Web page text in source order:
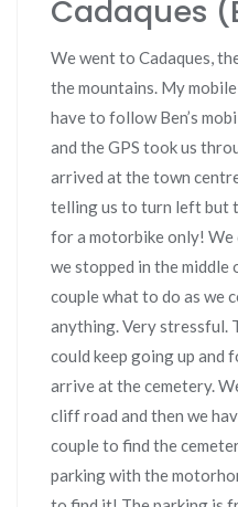
Cadaques
We went to Cadaques,
the mountains. My
have to follow Ben’s
and the GPS took us
arrived at the town
telling us to turn left but
for a motorbike only! We
we stopped in the middle
couple what to do as we
anything. Very stressful.
could keep going up and
arrive at the cemetery.
cliff road and then we
couple to find the
parking with the